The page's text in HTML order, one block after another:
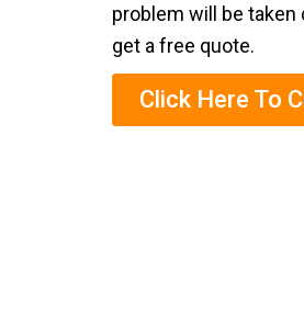
problem will be
get a free quote.
Click Here To